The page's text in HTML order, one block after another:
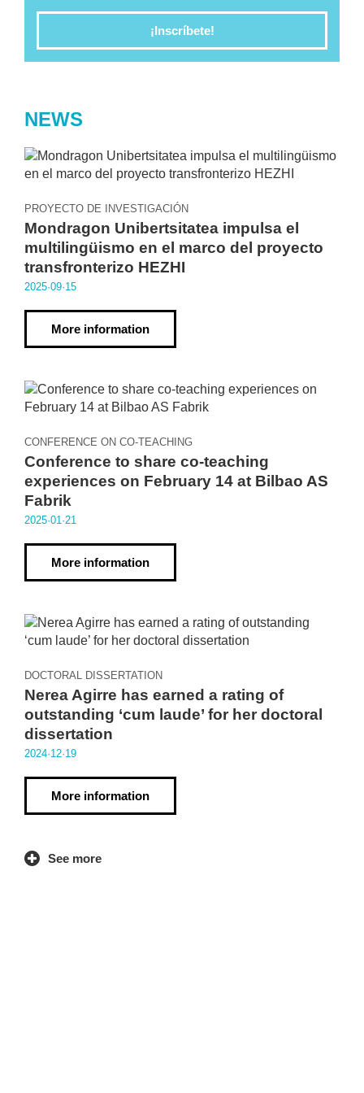
¡Inscríbete!
NEWS
PROYECTO DE INVESTIGACIÓN
Mondragon Unibertsitatea impulsa el
multilingüismo en el marco del proyecto
transfronterizo HEZHI
2025·09·15
More information
CONFERENCE ON CO-TEACHING
Conference to share co-teaching
experiences on February 14 at Bilbao AS
Fabrik
2025·01·21
More information
DOCTORAL DISSERTATION
Nerea Agirre has earned a rating of
outstanding ‘cum laude’ for her doctoral
dissertation
2024·12·19
More information
See more